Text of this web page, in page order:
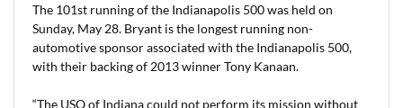
The 101st running of the Indianapolis 500 was held on
Sunday, May 28. Bryant is the longest running non-
automotive sponsor associated with the Indianapolis 500,
with their backing of 2013 winner Tony Kanaan.
“The USO of Indiana could not perform its mission without